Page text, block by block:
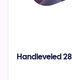
Handleveled